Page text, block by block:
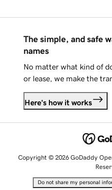
The simple, and safe
names
No matter what kind of
or lease, we make the
Here's how it works
Copyright © 2026 GoDaddy
Do not share my personal